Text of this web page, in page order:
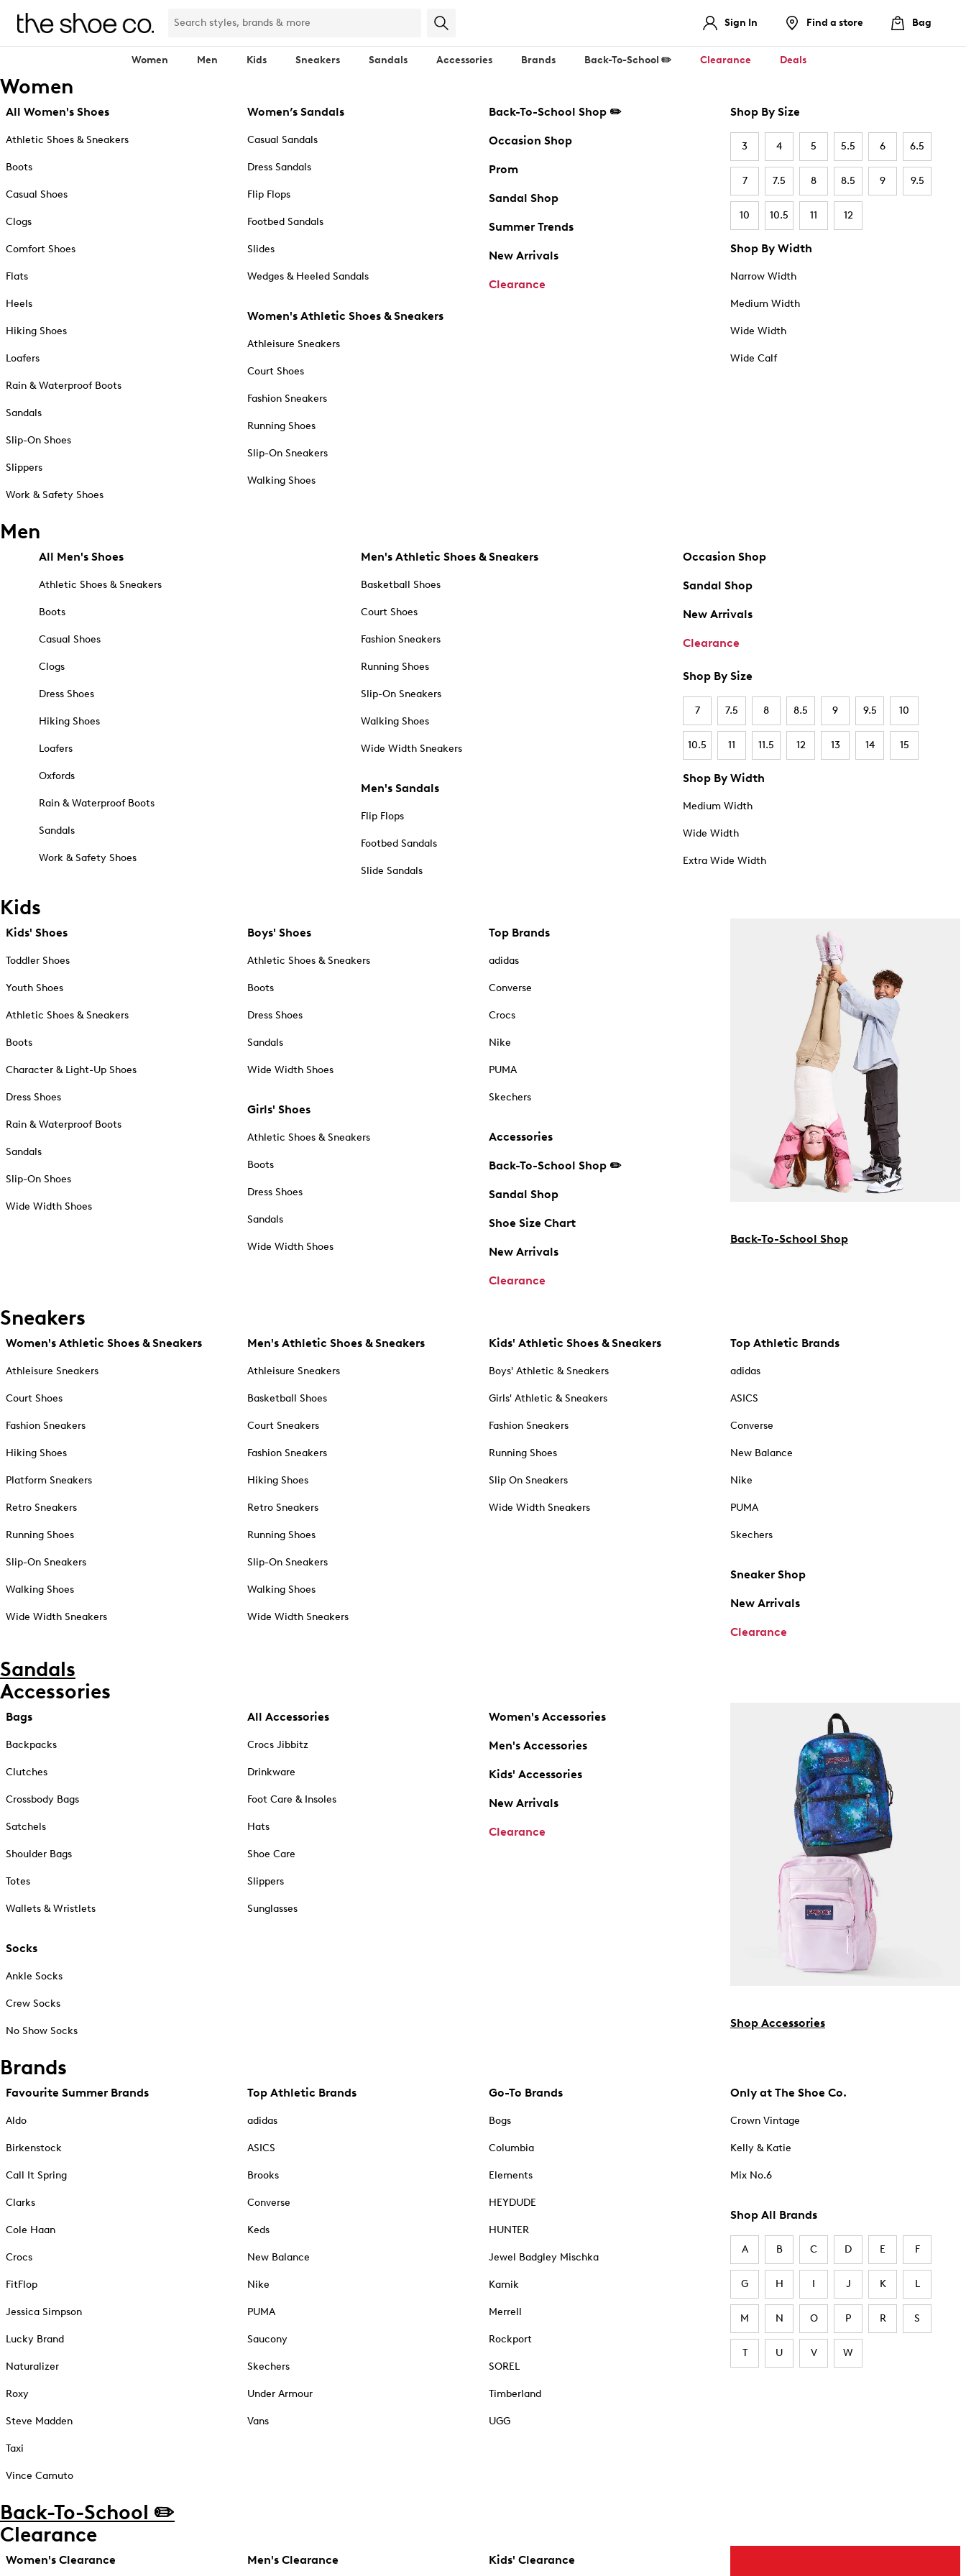
Sign In Find a store Bag
Women Men Kids Sneakers Sandals Accessories Brands Back-To-School ✏️ Clearance Deals
Women
All Women's Shoes
Athletic Shoes & Sneakers
Boots
Casual Shoes
Clogs
Comfort Shoes
Flats
Heels
Hiking Shoes
Loafers
Rain & Waterproof Boots
Sandals
Slip-On Shoes
Slippers
Work & Safety Shoes
Women’s Sandals
Casual Sandals
Dress Sandals
Flip Flops
Footbed Sandals
Slides
Wedges & Heeled Sandals
Women's Athletic Shoes & Sneakers
Athleisure Sneakers
Court Shoes
Fashion Sneakers
Running Shoes
Slip-On Sneakers
Walking Shoes
Back-To-School Shop ✏️
Occasion Shop
Prom
Sandal Shop
Summer Trends
New Arrivals
Clearance
Shop By Size
3 4 5 5.5 6 6.5
7 7.5 8 8.5 9 9.5
10 10.5 11 12
Shop By Width
Narrow Width
Medium Width
Wide Width
Wide Calf
Men
All Men's Shoes
Athletic Shoes & Sneakers
Boots
Casual Shoes
Clogs
Dress Shoes
Hiking Shoes
Loafers
Oxfords
Rain & Waterproof Boots
Sandals
Work & Safety Shoes
Men's Athletic Shoes & Sneakers
Basketball Shoes
Court Shoes
Fashion Sneakers
Running Shoes
Slip-On Sneakers
Walking Shoes
Wide Width Sneakers
Men's Sandals
Flip Flops
Footbed Sandals
Slide Sandals
Occasion Shop
Sandal Shop
New Arrivals
Clearance
Shop By Size
7 7.5 8 8.5 9 9.5 10
10.5 11 11.5 12 13 14 15
Shop By Width
Medium Width
Wide Width
Extra Wide Width
Kids
Kids' Shoes
Toddler Shoes
Youth Shoes
Athletic Shoes & Sneakers
Boots
Character & Light-Up Shoes
Dress Shoes
Rain & Waterproof Boots
Sandals
Slip-On Shoes
Wide Width Shoes
Boys' Shoes
Athletic Shoes & Sneakers
Boots
Dress Shoes
Sandals
Wide Width Shoes
Girls' Shoes
Athletic Shoes & Sneakers
Boots
Dress Shoes
Sandals
Wide Width Shoes
Top Brands
adidas
Converse
Crocs
Nike
PUMA
Skechers
Accessories
Back-To-School Shop ✏️
Sandal Shop
Shoe Size Chart
New Arrivals
Clearance
Back-To-School Shop
Sneakers
Women's Athletic Shoes & Sneakers
Athleisure Sneakers
Court Shoes
Fashion Sneakers
Hiking Shoes
Platform Sneakers
Retro Sneakers
Running Shoes
Slip-On Sneakers
Walking Shoes
Wide Width Sneakers
Men's Athletic Shoes & Sneakers
Athleisure Sneakers
Basketball Shoes
Court Sneakers
Fashion Sneakers
Hiking Shoes
Retro Sneakers
Running Shoes
Slip-On Sneakers
Walking Shoes
Wide Width Sneakers
Kids' Athletic Shoes & Sneakers
Boys' Athletic & Sneakers
Girls' Athletic & Sneakers
Fashion Sneakers
Running Shoes
Slip On Sneakers
Wide Width Sneakers
Top Athletic Brands
adidas
ASICS
Converse
New Balance
Nike
PUMA
Skechers
Sneaker Shop
New Arrivals
Clearance
Sandals
Accessories
Bags
Backpacks
Clutches
Crossbody Bags
Satchels
Shoulder Bags
Totes
Wallets & Wristlets
Socks
Ankle Socks
Crew Socks
No Show Socks
All Accessories
Crocs Jibbitz
Drinkware
Foot Care & Insoles
Hats
Shoe Care
Slippers
Sunglasses
Women's Accessories
Men's Accessories
Kids' Accessories
New Arrivals
Clearance
Shop Accessories
Brands
Favourite Summer Brands
Aldo
Birkenstock
Call It Spring
Clarks
Cole Haan
Crocs
FitFlop
Jessica Simpson
Lucky Brand
Naturalizer
Roxy
Steve Madden
Taxi
Vince Camuto
Top Athletic Brands
adidas
ASICS
Brooks
Converse
Keds
New Balance
Nike
PUMA
Saucony
Skechers
Under Armour
Vans
Go-To Brands
Bogs
Columbia
Elements
HEYDUDE
HUNTER
Jewel Badgley Mischka
Kamik
Merrell
Rockport
SOREL
Timberland
UGG
Only at The Shoe Co.
Crown Vintage
Kelly & Katie
Mix No.6
Shop All Brands
A B C D E F
G H I J K L
M N O P R S
T U V W
Back-To-School ✏️
Clearance
Women's Clearance Men's Clearance Kids' Clearance